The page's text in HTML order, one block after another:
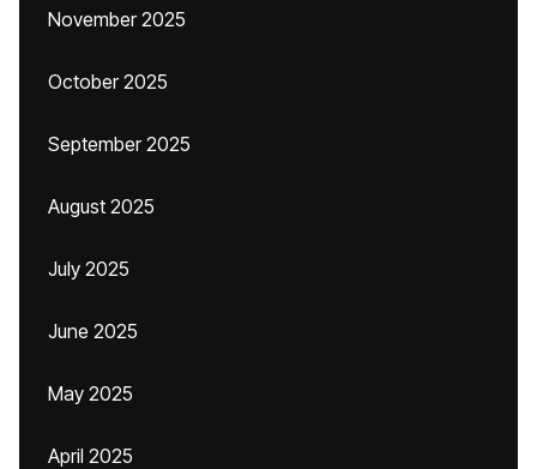
November 2025
October 2025
September 2025
August 2025
July 2025
June 2025
May 2025
April 2025